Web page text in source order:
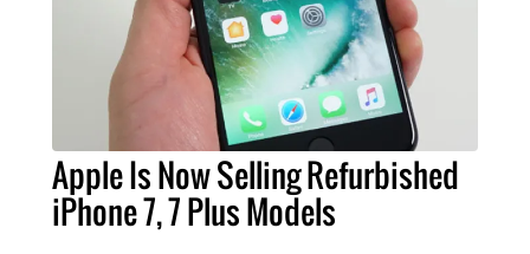
Apple Is Now Selling Refurbished
iPhone 7, 7 Plus Models